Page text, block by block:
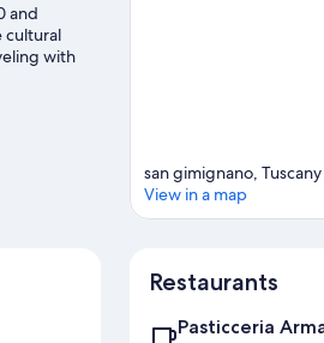
and
cultural
with
adventure
san gimignano, Tuscany
View in a map
Restaurants
Pasticceria